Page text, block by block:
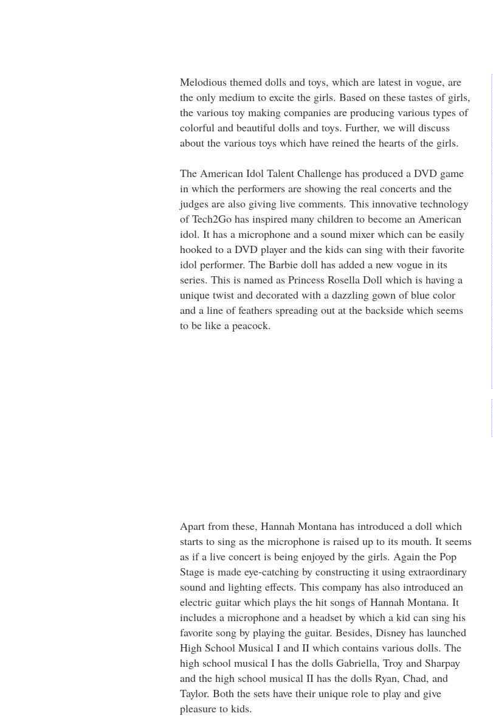
Melodious themed dolls and toys, which are latest in vogue, are
the only medium to excite the girls. Based on these tastes of girls,
the various toy making companies are producing various types of
colorful and beautiful dolls and toys. Further, we will discuss
about the various toys which have reined the hearts of the girls.
The American Idol Talent Challenge has produced a DVD game
in which the performers are showing the real concerts and the
judges are also giving live comments. This innovative technology
of Tech2Go has inspired many children to become an American
idol. It has a microphone and a sound mixer which can be easily
hooked to a DVD player and the kids can sing with their favorite
idol performer. The Barbie doll has added a new vogue in its
series. This is named as Princess Rosella Doll which is having a
unique twist and decorated with a dazzling gown of blue color
and a line of feathers spreading out at the backside which seems
to be like a peacock.
Apart from these, Hannah Montana has introduced a doll which
starts to sing as the microphone is raised up to its mouth. It seems
as if a live concert is being enjoyed by the girls. Again the Pop
Stage is made eye-catching by constructing it using extraordinary
sound and lighting effects. This company has also introduced an
electric guitar which plays the hit songs of Hannah Montana. It
includes a microphone and a headset by which a kid can sing his
favorite song by playing the guitar. Besides, Disney has launched
High School Musical I and II which contains various dolls. The
high school musical I has the dolls Gabriella, Troy and Sharpay
and the high school musical II has the dolls Ryan, Chad, and
Taylor. Both the sets have their unique role to play and give
pleasure to kids.